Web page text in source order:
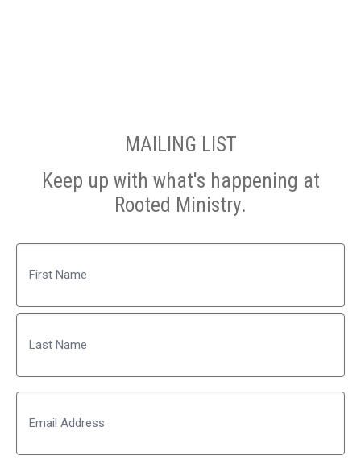
MAILING LIST
Keep up with what's happening at
Rooted Ministry.
First
Last